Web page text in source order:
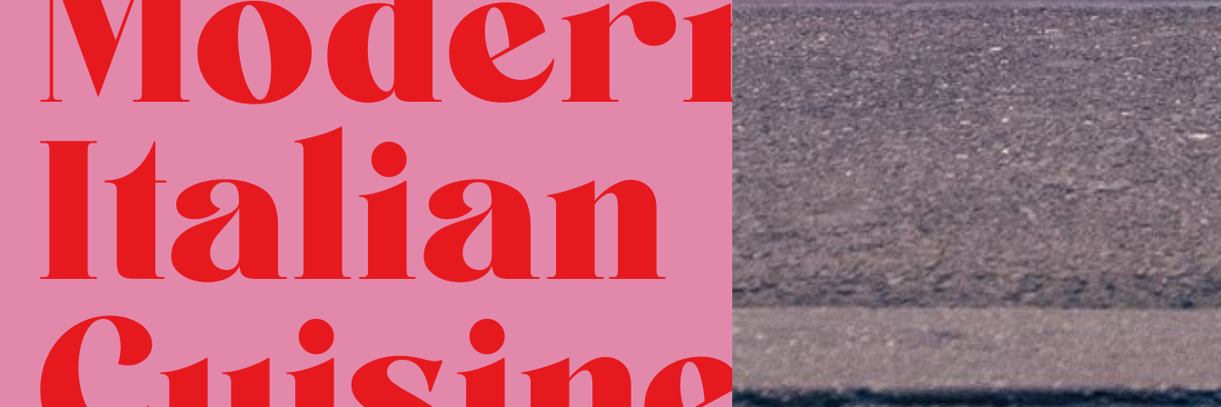
Italian